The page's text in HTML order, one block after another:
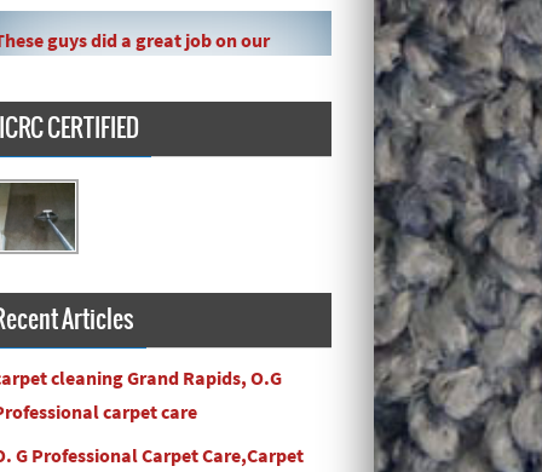
guys did a great job on our
They even got the toy slime
turned out great ! O.G has
customer service and the work
com ...
IICRC CERTIFIED
Articles
cleaning Grand Rapids, O.G
carpet care
G Professional Carpet Care,Carpet